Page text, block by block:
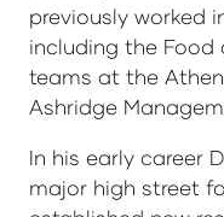
previously worked
including the Food
teams at the
Ashridge
In his early career
major high street